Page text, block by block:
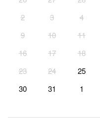
2
3 4
9
10 11
16
17 18
23
24 25
30
31 1